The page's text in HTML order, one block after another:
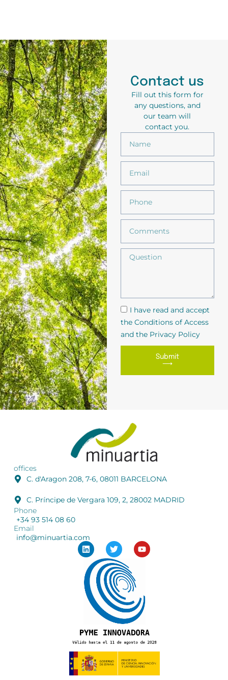
Contact us
Fill out this form for
any questions, and
our team will
contact you.
I have read and accept
the Conditions of Access
and the Privacy Policy
Submit
⟶
offices
C. d'Aragon 208, 7-6, 08011 BARCELONA
C. Príncipe de Vergara 109, 2, 28002 MADRID
Phone
+34 93 514 08 60
Email
info@minuartia.com